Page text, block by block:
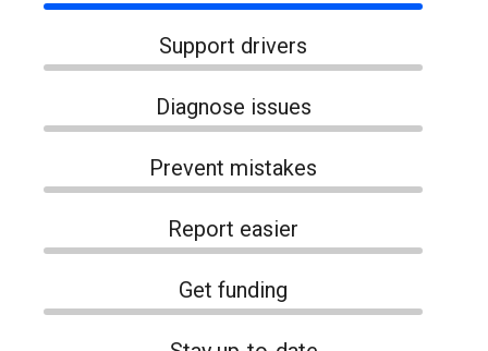
Support drivers
Diagnose issues
Prevent mistakes
Report easier
Get funding